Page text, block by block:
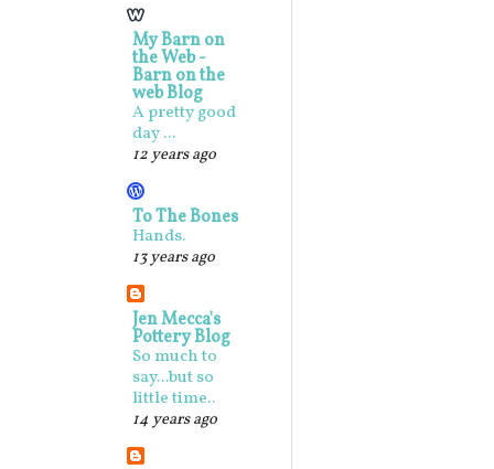
My Barn on
the Web -
Barn on the
web Blog
A pretty good
day ...
12 years ago
To The Bones
Hands.
13 years ago
Jen Mecca's
Pottery Blog
So much to
say...but so
little time..
14 years ago